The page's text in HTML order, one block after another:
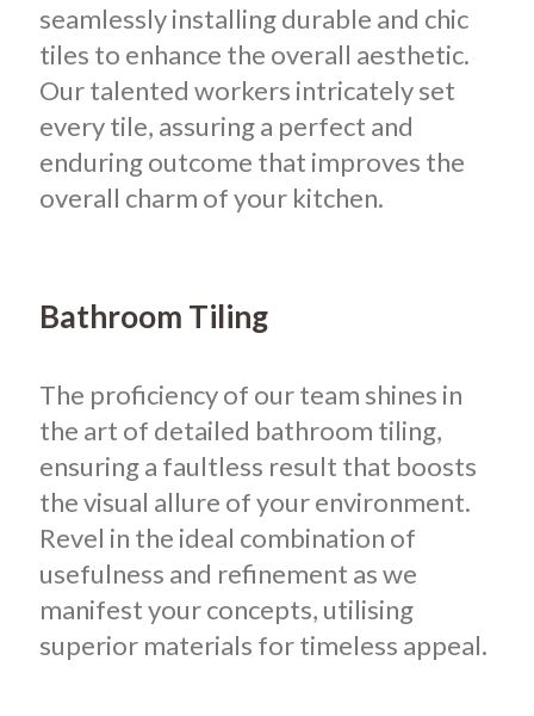
seamlessly installing durable and chic
tiles to enhance the overall aesthetic.
Our talented workers intricately set
every tile, assuring a perfect and
enduring outcome that improves the
overall charm of your kitchen.
Bathroom Tiling
The proficiency of our team shines in
the art of detailed bathroom tiling,
ensuring a faultless result that boosts
the visual allure of your environment.
Revel in the ideal combination of
usefulness and refinement as we
manifest your concepts, utilising
superior materials for timeless appeal.